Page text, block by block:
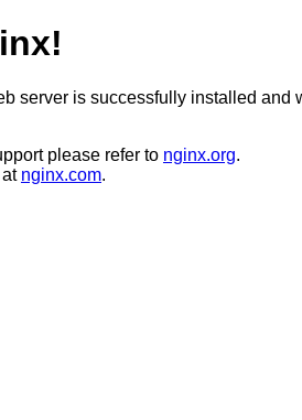
server is successfully installed and
please refer to nginx.org.
nginx.com.